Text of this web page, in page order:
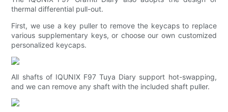
thermal differential pull-out.
First, we use a key puller to remove the keycaps to replace
various supplementary keys, or choose our own customized
personalized keycaps.
All shafts of IQUNIX F97 Tuya Diary support hot-swapping,
and we can remove any shaft with the included shaft puller.